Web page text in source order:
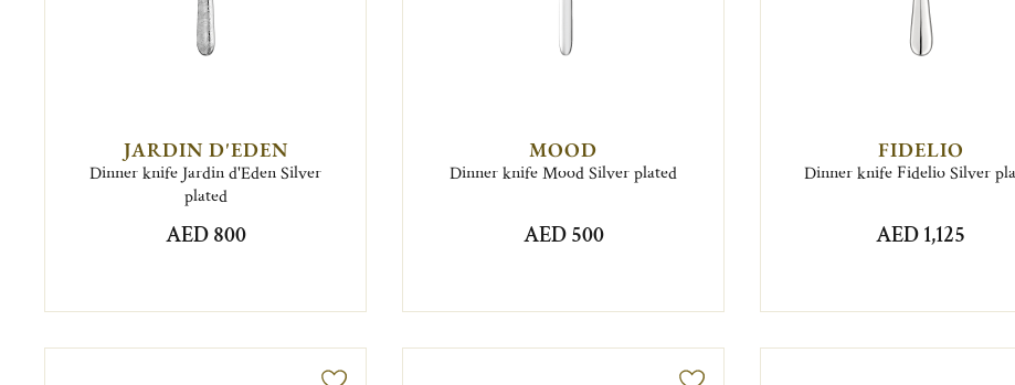
JARDIN D'EDEN
Dinner knife Jardin d'Eden Silver
plated
AED 800
MOOD
Dinner knife Mood Silver plated
AED 500
FIDELIO
Dinner knife Fidelio Silver
AED 1,125